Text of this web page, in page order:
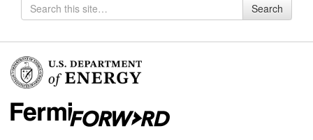
Search
for
Search